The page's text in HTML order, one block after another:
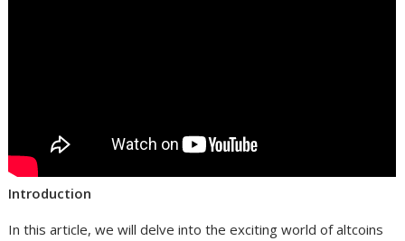
Introduction
In this article, we will delve into the exciting world of altcoins